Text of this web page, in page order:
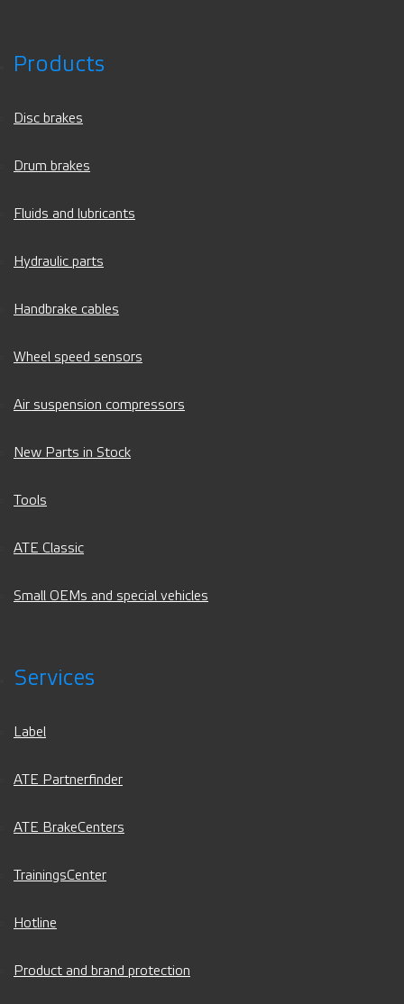
Products
Disc brakes
Drum brakes
Fluids and lubricants
Hydraulic parts
Handbrake cables
Wheel speed sensors
Air suspension compressors
New Parts in Stock
Tools
ATE Classic
Small OEMs and special vehicles
Services
Label
ATE Partnerfinder
ATE BrakeCenters
TrainingsCenter
Hotline
Product and brand protection